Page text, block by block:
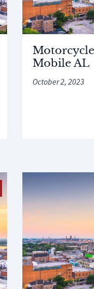
Mobile AL
October 2, 2023